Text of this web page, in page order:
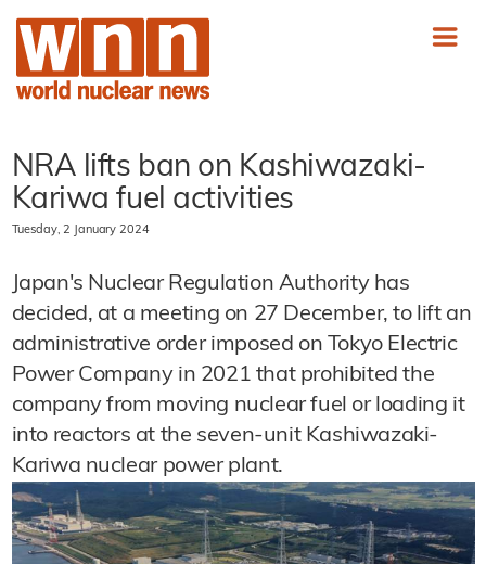
NRA lifts ban on Kashiwazaki-
Kariwa fuel activities
Tuesday, 2 January 2024
Japan's Nuclear Regulation Authority has
decided, at a meeting on 27 December, to lift an
administrative order imposed on Tokyo Electric
Power Company in 2021 that prohibited the
company from moving nuclear fuel or loading it
into reactors at the seven-unit Kashiwazaki-
Kariwa nuclear power plant.